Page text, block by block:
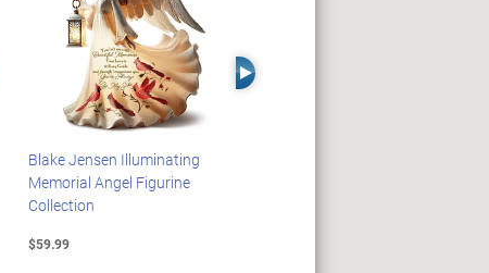
Blake Jensen Illuminating
Memorial Angel Figurine
Collection
$59.99
Right Arrow